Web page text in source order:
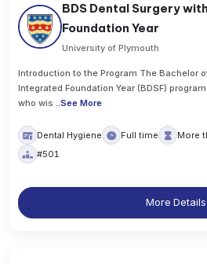
BDS Dental Surgery
Foundation Year
University of Plymouth
Introduction to the Program The Bachelor
Integrated Foundation Year (BDSF)
who wis ..See More
Dental Hygiene Full time More
#501
More Details